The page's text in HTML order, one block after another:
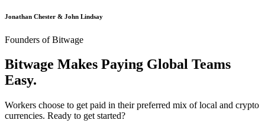
Jonathan Chester & John Lindsay
Founders of Bitwage
Bitwage Makes Paying Global Teams
Easy.
Workers choose to get paid in their preferred mix of local and crypto
currencies. Ready to get started?